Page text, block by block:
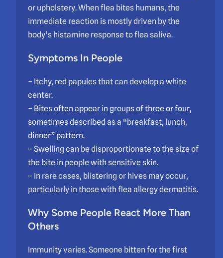
or upholstery. When flea bites humans, the
immediate reaction is mostly driven by the
body’s histamine response to flea saliva.
Symptoms In People
– Itchy, red papules that can develop a white
center.
– Bites often appear in groups of three or four,
sometimes described as a “breakfast, lunch,
dinner” pattern.
– Swelling can be disproportionate to the size of
the bite in people with sensitive skin.
– In rare cases, blistering or hives may occur,
particularly in those with flea allergy dermatitis.
Why Some People React More Than
Others
Immunity varies. Someone bitten for the first